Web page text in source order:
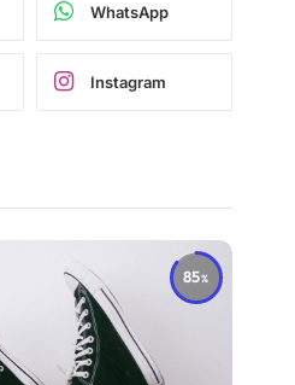
WhatsApp
Instagram
85